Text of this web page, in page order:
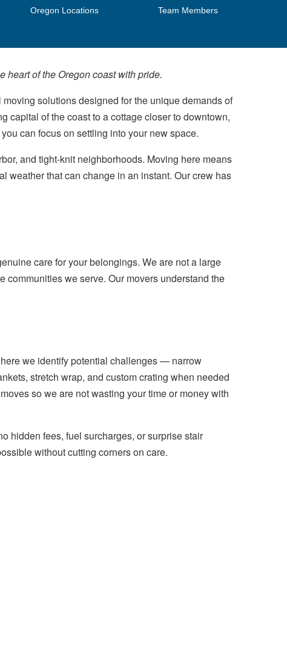
Oregon Locations Team Members
of the Oregon coast with pride.
solutions designed for the unique demands of
capital of the coast to a cottage closer to downtown,
can focus on settling into your new space.
and tight-knit neighborhoods. Moving here means
weather that can change in an instant. Our crew has
care for your belongings. We are not a large
we serve. Our movers understand the
we identify potential challenges — narrow
stretch wrap, and custom crating when needed
so we are not wasting your time or money with
hidden fees, fuel surcharges, or surprise stair
without cutting corners on care.